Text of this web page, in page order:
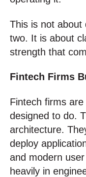
This is not about
two. It is about
strength that
Fintech Firms
Fintech firms
designed to do.
architecture.
deploy
and modern
heavily in